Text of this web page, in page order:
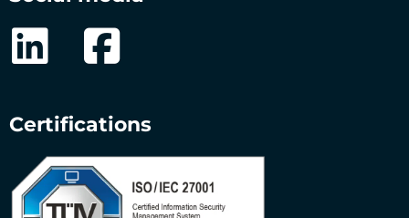
Certifications